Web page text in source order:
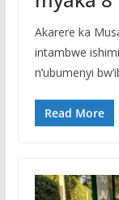
Akarere ka
intambwe
n’ubumenyi
Read More